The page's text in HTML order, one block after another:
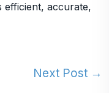
efficient, accurate,
Next Post →